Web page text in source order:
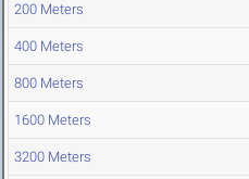
200 Meters
400 Meters
800 Meters
1600 Meters
3200 Meters